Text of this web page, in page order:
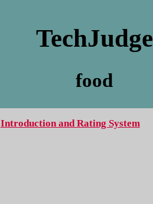
TechJudge
food
Introduction and Rating System